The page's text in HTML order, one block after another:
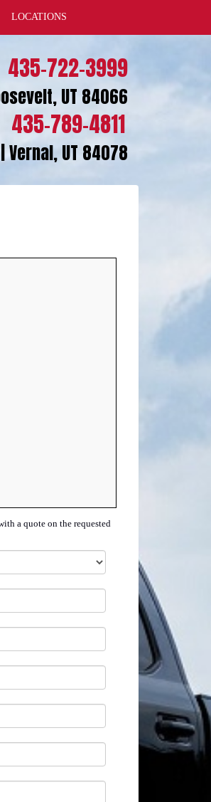
LOCATIONS
435-722-3999
UT 84066
435-789-4811
UT 84078
a quote on the requested